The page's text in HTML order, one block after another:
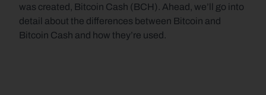
was created, Bitcoin Cash (BCH). Ahead, we’ll go into
detail about the differences between Bitcoin and
Bitcoin Cash and how they’re used.